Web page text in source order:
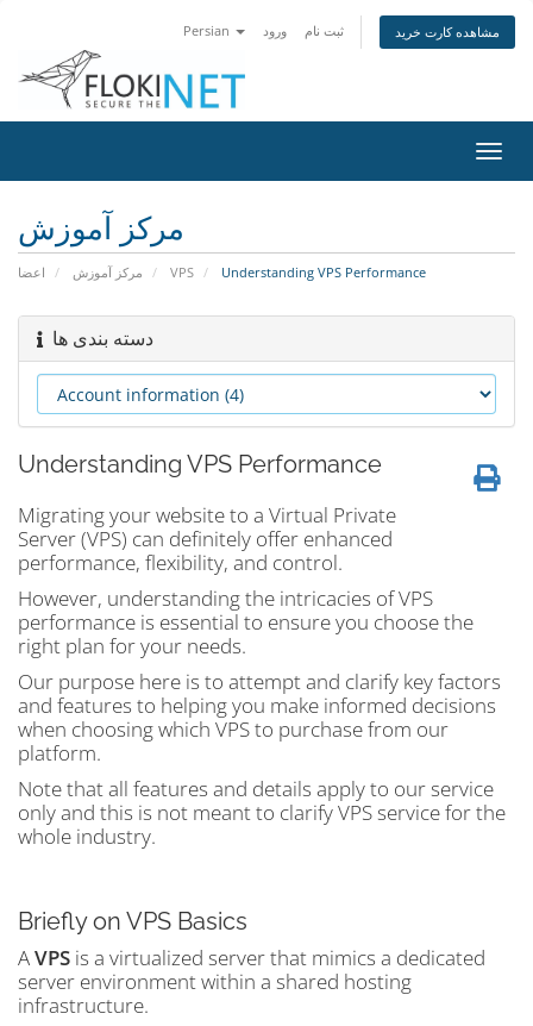
Persian ورود ثبت نام مشاهده کارت خرید
تغییر
مرکز آموزش
اعضا مرکز آموزش VPS Understanding VPS Performance
دسته بندی ها
Understanding VPS Performance
Migrating your website to a Virtual Private
Server (VPS) can definitely offer enhanced
performance, flexibility, and control.
However, understanding the intricacies of VPS
performance is essential to ensure you choose the
right plan for your needs.
Our purpose here is to attempt and clarify key factors
and features to helping you make informed decisions
when choosing which VPS to purchase from our
platform.
Note that all features and details apply to our service
only and this is not meant to clarify VPS service for the
whole industry.
Briefly on VPS Basics
AVPS is a virtualized server that mimics a dedicated
server environment within a shared hosting
infrastructure.